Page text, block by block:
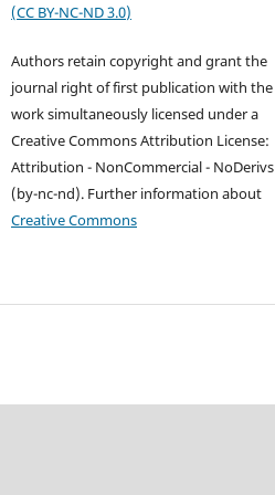
(CC BY-NC-ND 3.0)
Authors retain copyright and grant the
journal right of first publication with the
work simultaneously licensed under a
Creative Commons Attribution License:
Attribution - NonCommercial - NoDerivs
(by-nc-nd). Further information about
Creative Commons